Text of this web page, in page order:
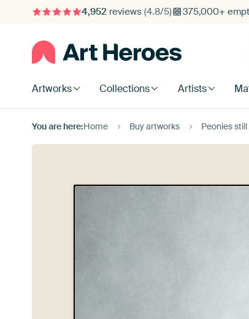
4,952reviews (4.8/5) 375,000+
Artworks Collections Artists
You are here:Home Buy artworks Peonies